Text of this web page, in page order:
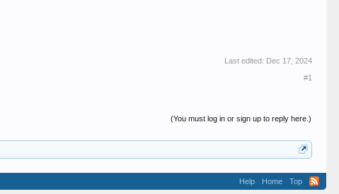
Last edited: Dec 17, 2024
#1
(You must log in or sign up to reply here.)
Help Home Top